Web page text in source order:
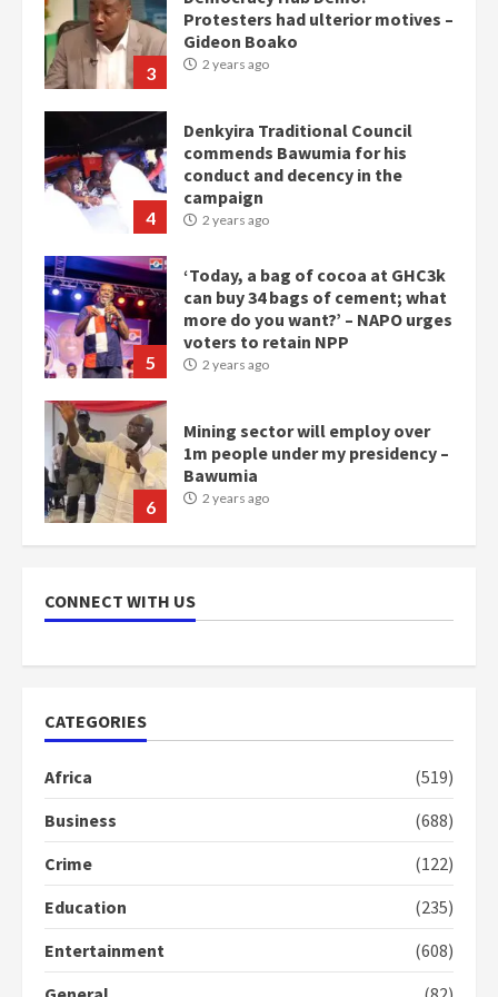
3
Protesters had ulterior motives –
Gideon Boako
2 years ago
4
Denkyira Traditional Council
commends Bawumia for his
conduct and decency in the
campaign
2 years ago
5
‘Today, a bag of cocoa at GHC3k
can buy 34 bags of cement; what
more do you want?’ – NAPO urges
voters to retain NPP
2 years ago
6
Mining sector will employ over
1m people under my presidency –
Bawumia
2 years ago
scheme for youth in mining
communities
1
mean I will vote for NPP –
CONNECT WITH US
CATEGORIES
Africa
(519)
Business
(688)
Crime
(122)
Education
(235)
Entertainment
(608)